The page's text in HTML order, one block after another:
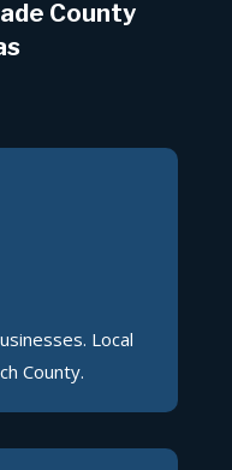
County
Local
County.